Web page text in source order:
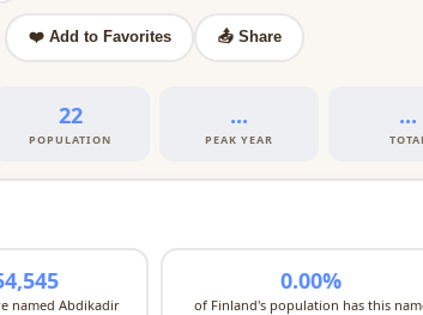
❤️ Add to Favorites 📤 Share
22
POPULATION
...
PEAK YEAR
...
named Abdikadir
0.00%
of Finland's population has this